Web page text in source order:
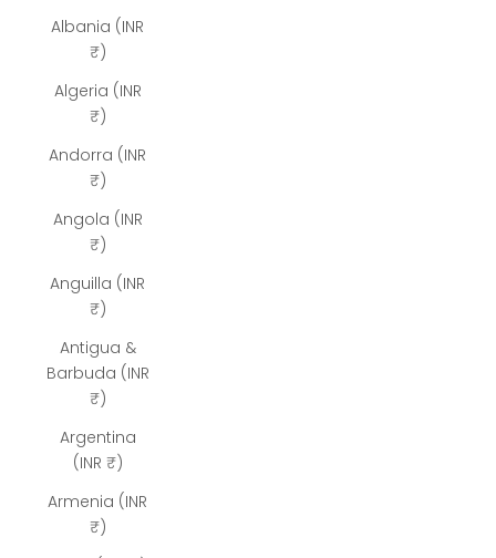
Albania (INR
₹)
Algeria (INR
₹)
Andorra (INR
₹)
Angola (INR
₹)
Anguilla (INR
₹)
Antigua &
Barbuda (INR
₹)
Argentina
(INR ₹)
Armenia (INR
₹)